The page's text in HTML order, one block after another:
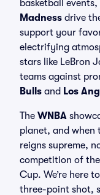
basketball
Madness drive
support your
electrifying
stars like LeBron
teams against
Bulls and Los
The WNBA
planet, and when
reigns supreme,
competition of the
Cup. We’re here
three-point shot,